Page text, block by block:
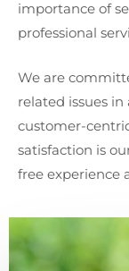
importance of
professional
We are
related issues
customer-
satisfaction is
free experience